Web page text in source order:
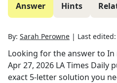
Answer Hints
By: Sarah Perowne | Last edited:
Looking for the answer to In
Apr 27, 2026 LA Times Daily
exact 5-letter solution you